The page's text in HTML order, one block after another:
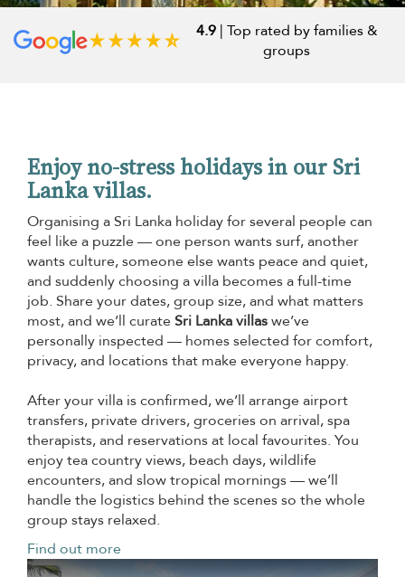
4.9| Top rated by families &
groups
Enjoy no-stress holidays in our Sri
Lanka villas.
Organising a Sri Lanka holiday for several people can
feel like a puzzle — one person wants surf, another
wants culture, someone else wants peace and quiet,
and suddenly choosing a villa becomes a full-time
job. Share your dates, group size, and what matters
most, and we’ll curateSri Lanka villaswe’ve
personally inspected — homes selected for comfort,
privacy, and locations that make everyone happy.
After your villa is confirmed, we’ll arrange airport
transfers, private drivers, groceries on arrival, spa
therapists, and reservations at local favourites. You
enjoy tea country views, beach days, wildlife
encounters, and slow tropical mornings — we’ll
handle the logistics behind the scenes so the whole
group stays relaxed.
Find out more